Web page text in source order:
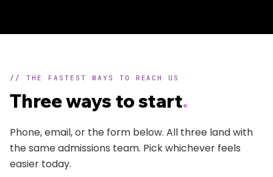
// THE FASTEST WAYS TO REACH US
Three ways to start.
Phone, email, or the form below. All three land with
the same admissions team. Pick whichever feels
easier today.